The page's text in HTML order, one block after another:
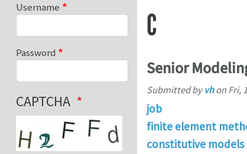
C
Senior
Submitted byvhon Fri,
job
finite element
constitutive models
Username
Password
CAPTCHA